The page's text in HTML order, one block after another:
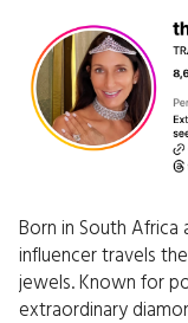
Born in South Africa
influencer travels
jewels. Known for
extraordinary